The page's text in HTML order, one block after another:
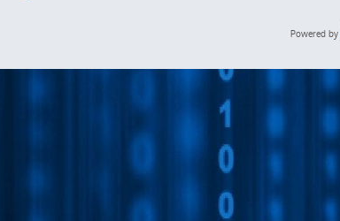
Powered by